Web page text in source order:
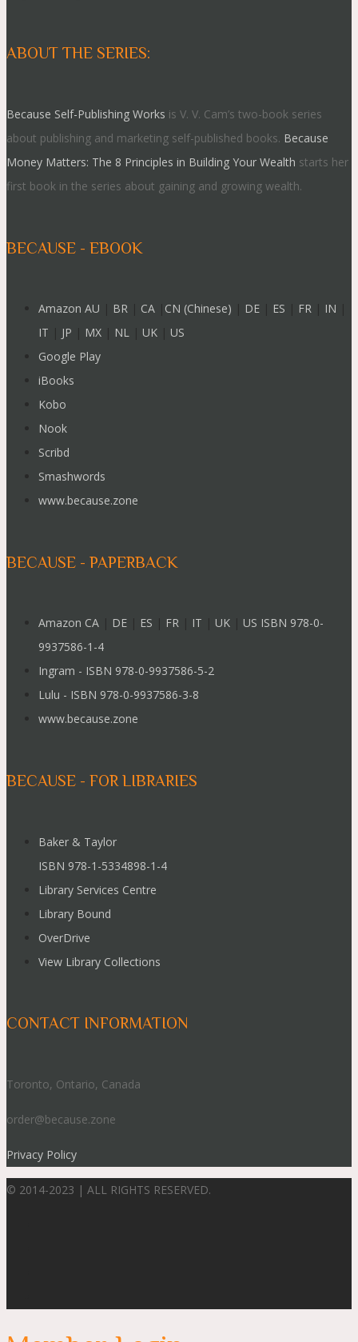
ABOUT THE SERIES:
Because Self-Publishing Works is V. V. Cam’s two-book series
about publishing and marketing self-published books. Because
Money Matters: The 8 Principles in Building Your Wealth starts her
first book in the series about gaining and growing wealth.
BECAUSE - EBOOK
Amazon AU BR CA CN (Chinese) DE ES FR IN
IT
JP MX NL UK
US
Google Play
iBooks
Kobo
Nook
Scribd
Smashwords
www.because.zone
BECAUSE - PAPERBACK
Amazon CA DE ES FR IT UK
US ISBN 978-0-
9937586-1-4
Ingram - ISBN 978-0-9937586-5-2
Lulu - ISBN 978-0-9937586-3-8
www.because.zone
BECAUSE - FOR LIBRARIES
Baker & Taylor
ISBN 978-1-5334898-1-4
Library Services Centre
Library Bound
OverDrive
View Library Collections
CONTACT INFORMATION
Toronto, Ontario, Canada
order@because.zone
Privacy Policy
© 2014-2023 | ALL RIGHTS RESERVED.